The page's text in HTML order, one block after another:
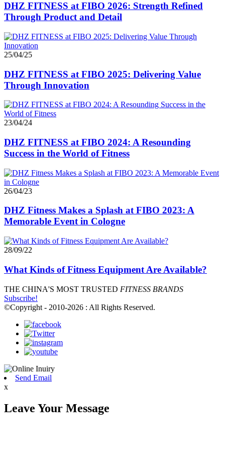
DHZ FITNESS at FIBO 2026: Strength Refined
Through Product and Detail
25/04/25
DHZ FITNESS at FIBO 2025: Delivering Value
Through Innovation
23/04/24
DHZ FITNESS at FIBO 2024: A Resounding
Success in the World of Fitness
26/04/23
DHZ Fitness Makes a Splash at FIBO 2023: A
Memorable Event in Cologne
28/09/22
What Kinds of Fitness Equipment Are Available?
THE CHINA'S MOST TRUSTED FITNESS BRANDS
Subscribe!
©Copyright - 2010-2026 : All Rights Reserved.
Send Email
x
Leave Your Message